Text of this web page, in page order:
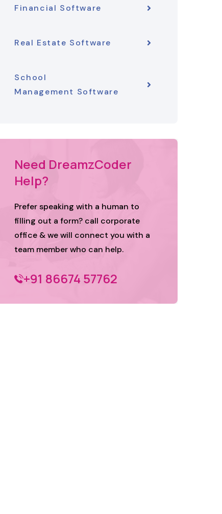
Financial Software
Real Estate Software
School
Management Software
Need DreamzCoder
Help?
Prefer speaking with a human to
filling out a form? call corporate
office & we will connect you with a
team member who can help.
+91 86674 57762